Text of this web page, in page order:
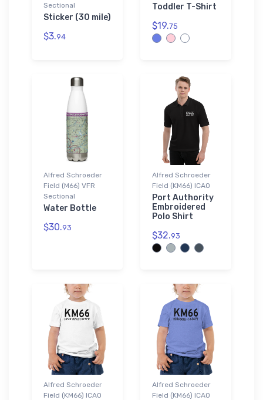
Sectional
Sticker (30 mile)
$3.94
Toddler T-Shirt
$19.75
Alfred Schroeder
Field (M66) VFR
Sectional
Water Bottle
$30.93
Alfred Schroeder
Field (KM66) ICAO
Port Authority
Embroidered
Polo Shirt
$32.93
Alfred Schroeder
Field (KM66) ICAO
Alfred Schroeder
Field (KM66) ICAO